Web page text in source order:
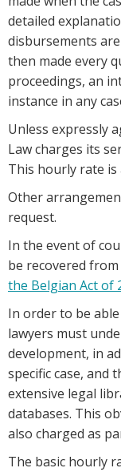
detailed
disbursements
then made every
proceedings, an
instance in any
Unless expressly
Law charges its
This hourly rate is
Other
request.
In the event of
be recovered
the Belgian Act of
In order to be
lawyers must
development, in
specific case, and
extensive legal
databases. This
also charged as
The basic hourly